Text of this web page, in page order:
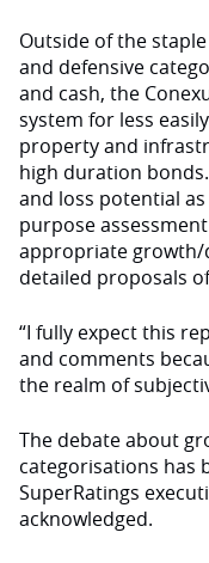
Outside of the
and defensive
and cash, the
system for less
property and
high duration
and loss potential
purpose
appropriate growth/
detailed proposals
“I fully expect this
and comments
the realm of
The debate about
categorisations has
SuperRatings
acknowledged.